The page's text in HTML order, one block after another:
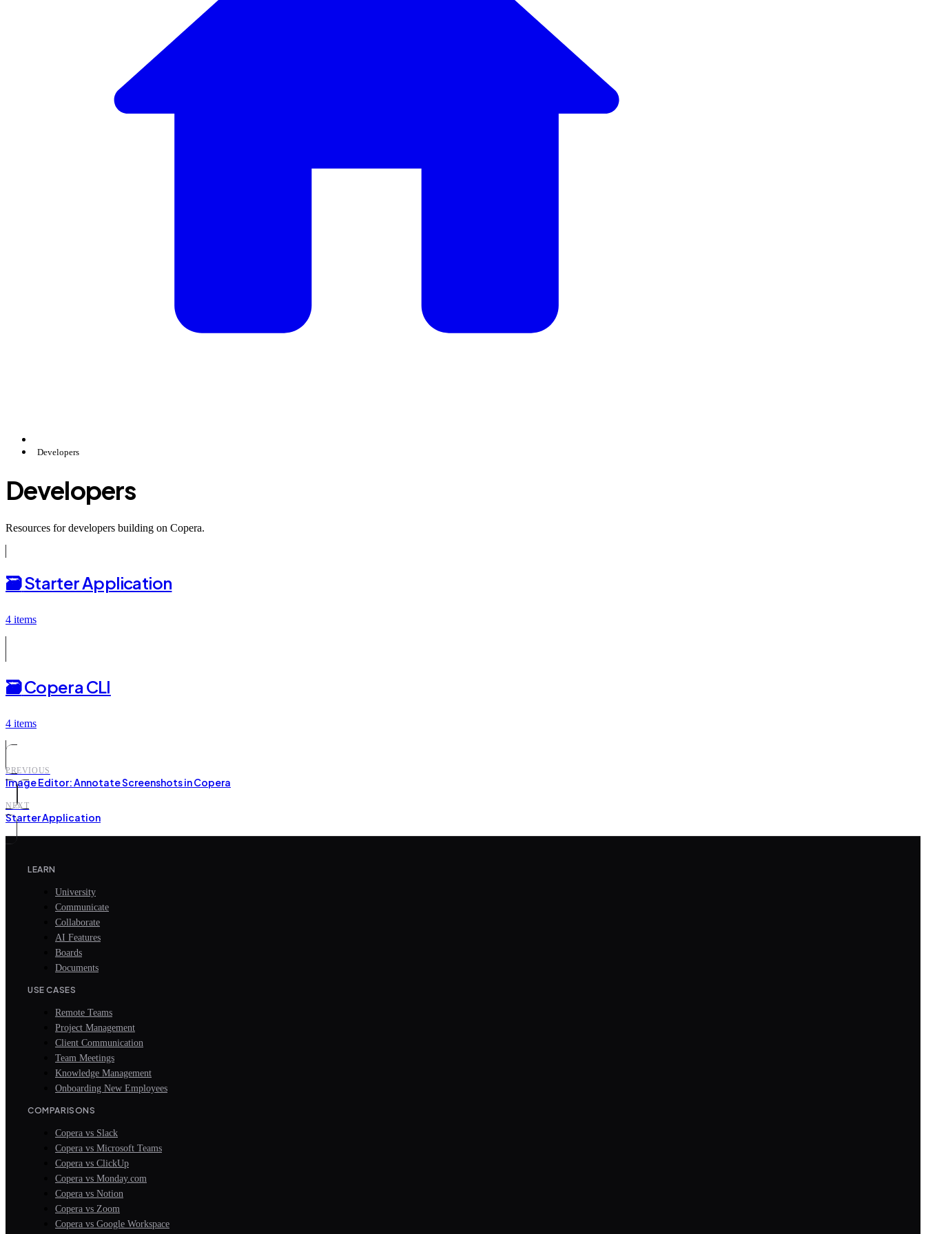
Developers
Developers
Resources for developers building on Copera.
🗃️Starter Application
4 items
🗃️Copera CLI
4 items
PREVIOUS
Image Editor: Annotate Screenshots in Copera
NEXT
Starter Application
LEARN
University
Communicate
Collaborate
AI Features
Boards
Documents
USE CASES
Remote Teams
Project Management
Client Communication
Team Meetings
Knowledge Management
Onboarding New Employees
COMPARISONS
Copera vs Slack
Copera vs Microsoft Teams
Copera vs ClickUp
Copera vs Monday.com
Copera vs Notion
Copera vs Zoom
Copera vs Google Workspace